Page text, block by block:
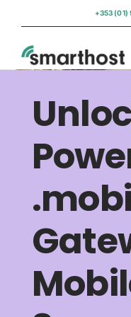
content
+353 (01)